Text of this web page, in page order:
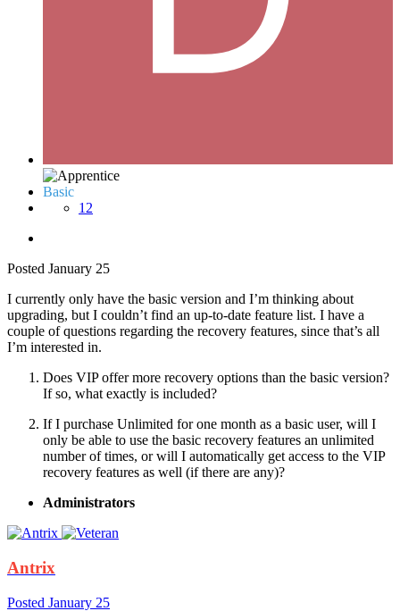
Basic
12
Posted January 25
I currently only have the basic version and I’m thinking about
upgrading, but I couldn’t find an up-to-date feature list. I have a
couple of questions regarding the recovery features, since that’s all
I’m interested in.
Does VIP offer more recovery options than the basic version?
If so, what exactly is included?
If I purchase Unlimited for one month as a basic user, will I
only be able to use the basic recovery features an unlimited
number of times, or will I automatically get access to the VIP
recovery features as well (if there are any)?
Administrators
Antrix
Posted January 25